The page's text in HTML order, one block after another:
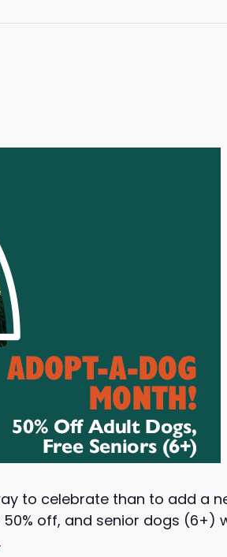
to celebrate than to add a
off, and senior dogs (6+)
.